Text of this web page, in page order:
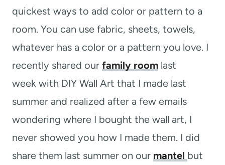
quickest ways to add color or pattern to a
room. You can use fabric, sheets, towels,
whatever has a color or a pattern you love. I
recently shared our family room last
week with DIY Wall Art that I made last
summer and realized after a few emails
wondering where I bought the wall art, I
never showed you how I made them. I did
share them last summer on our mantel but